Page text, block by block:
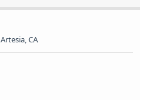
Artesia, CA